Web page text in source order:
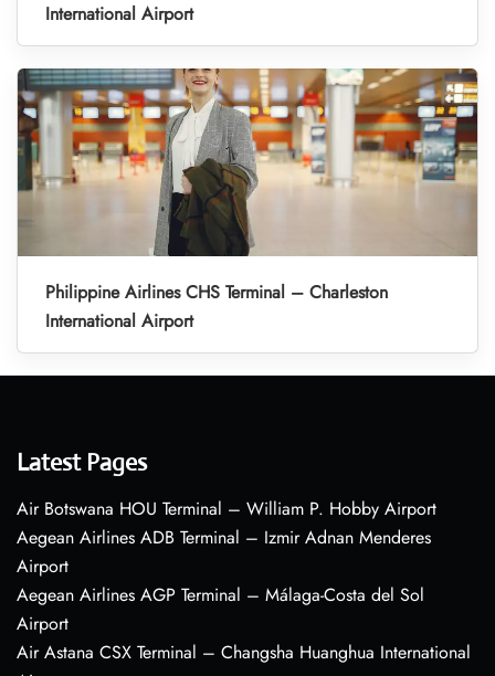
International Airport
Philippine Airlines CHS Terminal – Charleston
International Airport
Latest Pages
Air Botswana HOU Terminal – William P. Hobby Airport
Aegean Airlines ADB Terminal – Izmir Adnan Menderes
Airport
Aegean Airlines AGP Terminal – Málaga-Costa del Sol
Airport
Air Astana CSX Terminal – Changsha Huanghua International